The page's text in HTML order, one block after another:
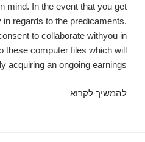
mind. In the event that you get
regards to the predicaments,
to collaborate withyou in
these computer files which will
acquiring an ongoing earnings.
להמשיך לקרוא